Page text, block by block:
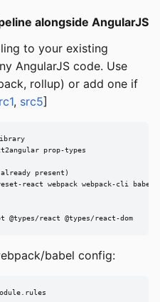
alongside AngularJS
to your existing
AngularJS code. Use
rollup) or add one if
, src5]
prop-types
present)
react webpack webpack-cli
react @types/react-dom
babel config: